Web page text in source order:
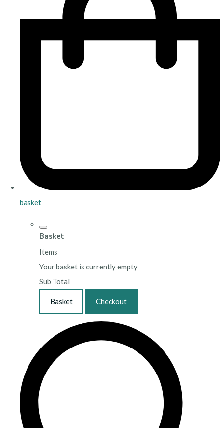
basket
Basket
Items
Your basket is currently empty
Sub Total
Basket Checkout